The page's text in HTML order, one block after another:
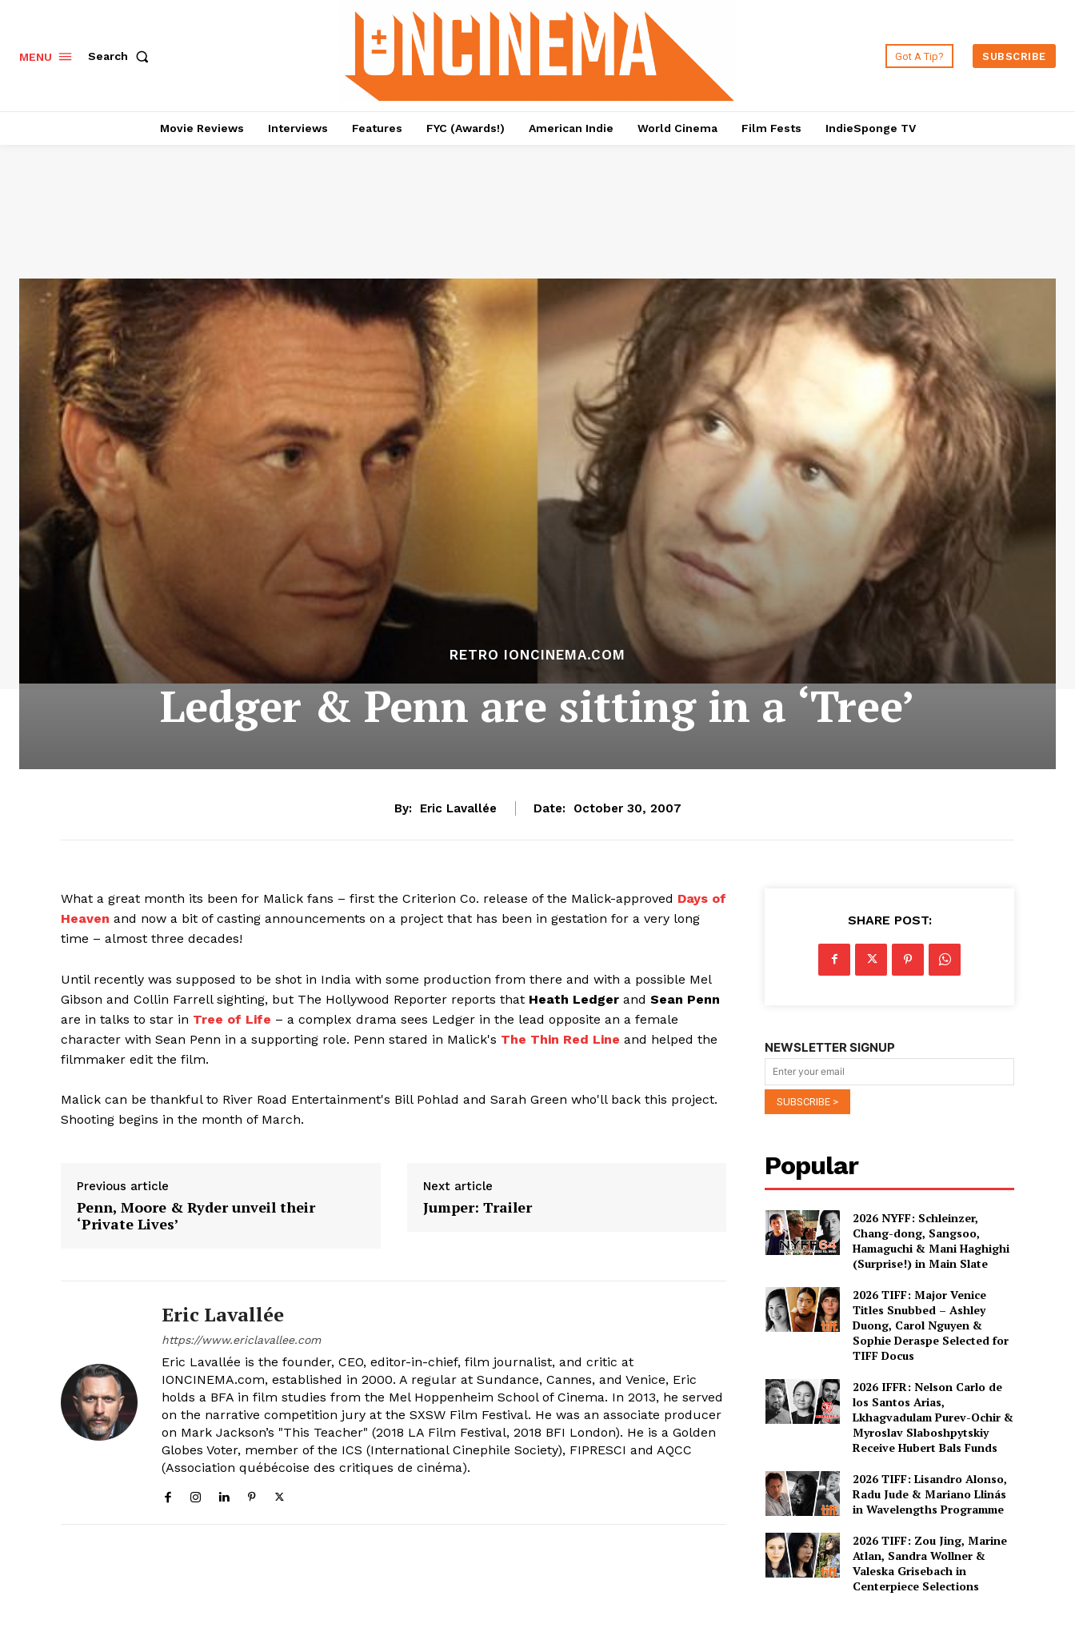
MENU Search Got A Tip? SUBSCRIBE
Movie Reviews Interviews Features FYC (Awards!) American Indie World Cinema Film Fests IndieSponge TV
RETRO IONCINEMA.COM
Ledger & Penn are sitting in a ‘Tree’
By: Eric Lavallée Date: October 30, 2007
What a great month its been for Malick fans – first the Criterion Co. release of the Malick-approved Days of
Heaven and now a bit of casting announcements on a project that has been in gestation for a very long
time – almost three decades!
Until recently was supposed to be shot in India with some production from there and with a possible Mel
Gibson and Collin Farrell sighting, but The Hollywood Reporter reports that Heath Ledger and Sean Penn
are in talks to star in Tree of Life – a complex drama sees Ledger in the lead opposite an a female
character with Sean Penn in a supporting role. Penn stared in Malick's The Thin Red Line and helped the
filmmaker edit the film.
Malick can be thankful to River Road Entertainment's Bill Pohlad and Sarah Green who'll back this project.
Shooting begins in the month of March.
Previous article
Penn, Moore & Ryder unveil their
‘Private Lives’
Next article
Jumper: Trailer
Eric Lavallée
https://www.ericlavallee.com
Eric Lavallée is the founder, CEO, editor-in-chief, film journalist, and critic at
IONCINEMA.com, established in 2000. A regular at Sundance, Cannes, and Venice, Eric
holds a BFA in film studies from the Mel Hoppenheim School of Cinema. In 2013, he served
on the narrative competition jury at the SXSW Film Festival. He was an associate producer
on Mark Jackson’s "This Teacher" (2018 LA Film Festival, 2018 BFI London). He is a Golden
Globes Voter, member of the ICS (International Cinephile Society), FIPRESCI and AQCC
(Association québécoise des critiques de cinéma).
SHARE POST:
NEWSLETTER SIGNUP
Popular
2026 NYFF: Schleinzer,
Chang-dong, Sangsoo,
Hamaguchi & Mani Haghighi
(Surprise!) in Main Slate
2026 TIFF: Major Venice
Titles Snubbed – Ashley
Duong, Carol Nguyen &
Sophie Deraspe Selected for
TIFF Docus
2026 IFFR: Nelson Carlo de
los Santos Arias,
Lkhagvadulam Purev-Ochir &
Myroslav Slaboshpytskiy
Receive Hubert Bals Funds
2026 TIFF: Lisandro Alonso,
Radu Jude & Mariano Llinás
in Wavelengths Programme
2026 TIFF: Zou Jing, Marine
Atlan, Sandra Wollner &
Valeska Grisebach in
Centerpiece Selections